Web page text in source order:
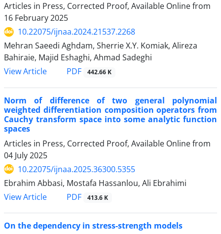
Articles in Press, Corrected Proof, Available Online from
16 February 2025
10.22075/ijnaa.2024.21537.2268
Mehran Saeedi Aghdam, Sherrie X.Y. Komiak, Alireza
Bahiraie, Majid Eshaghi, Ahmad Sadeghi
View Article
PDF 442.66 K
Norm of difference of two general polynomial
weighted differentiation composition operators from
Cauchy transform space into some analytic function
‎spaces
Articles in Press, Corrected Proof, Available Online from
04 July 2025
10.22075/ijnaa.2025.36300.5355
Ebrahim Abbasi, Mostafa Hassanlou, Ali Ebrahimi
View Article
PDF 413.6 K
On the dependency in stress-strength models